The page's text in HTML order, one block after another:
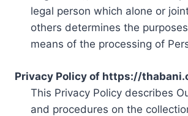
legal person which alone or
others determines the
means of the processing of
Privacy Policy of https://
This Privacy Policy describes
and procedures on the